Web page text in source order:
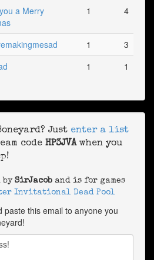
a Merry
1 4
1
3
1 1
Just enter a list
code HP3JVAwhen you
by SirJacob and is for games
Invitational Dead Pool
paste this email to anyone you